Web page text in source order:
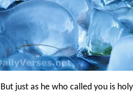
But just as he who called you is